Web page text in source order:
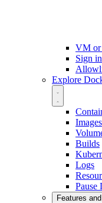
VM or
Sign in
Explore
Images
Builds
Logs
Pause
Features